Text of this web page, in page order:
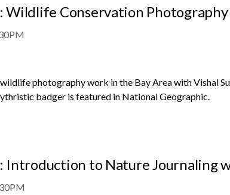
Conservation Photography
photography work in the Bay Area with Vishal
badger is featured in National Geographic.
Introduction to Nature Journaling